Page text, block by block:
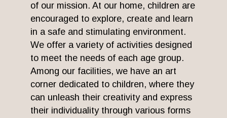
of our mission. At our home, children are
encouraged to explore, create and learn
in a safe and stimulating environment.
We offer a variety of activities designed
to meet the needs of each age group.
Among our facilities, we have an art
corner dedicated to children, where they
can unleash their creativity and express
their individuality through various forms